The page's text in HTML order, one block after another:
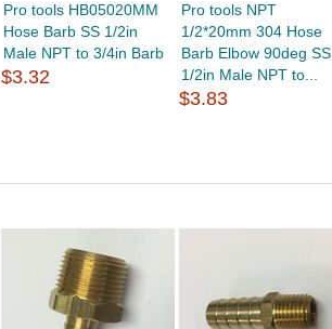
Pro tools HB05020MM
Hose Barb SS 1/2in
Male NPT to 3/4in Barb
$3.32
Pro tools NPT
1/2*20mm 304 Hose
Barb Elbow 90deg SS
1/2in Male NPT to...
$3.83